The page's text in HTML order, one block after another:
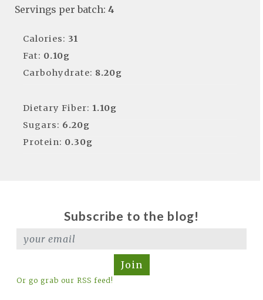
Servings per batch: 4
Calories: 31
Fat: 0.10g
Carbohydrate: 8.20g
Dietary Fiber: 1.10g
Sugars: 6.20g
Protein: 0.30g
Subscribe to the blog!
Join
Or go grab our RSS feed!